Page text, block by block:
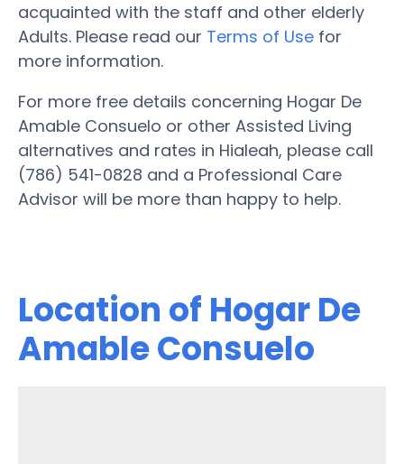
acquainted with the staff and other elderly
Adults. Please read our Terms of Use for
more information.
For more free details concerning Hogar De
Amable Consuelo or other Assisted Living
alternatives and rates in Hialeah, please call
(786) 541-0828 and a Professional Care
Advisor will be more than happy to help.
Location of Hogar De
Amable Consuelo